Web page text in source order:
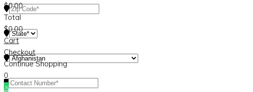
$0.00
Total
$0.00
Cart
Checkout
Continue Shopping
0
×